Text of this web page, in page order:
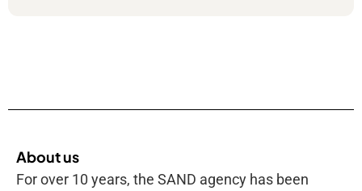
About us
For over 10 years, the SAND agency has been